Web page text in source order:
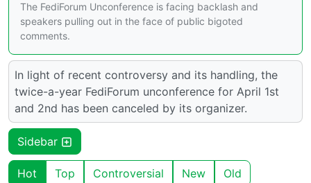
The FediForum Unconference is facing backlash and
speakers pulling out in the face of public bigoted
comments.
In light of recent controversy and its handling, the
twice-a-year FediForum unconference for April 1st
and 2nd has been canceled by its organizer.
Sidebar
Hot Top Controversial New Old